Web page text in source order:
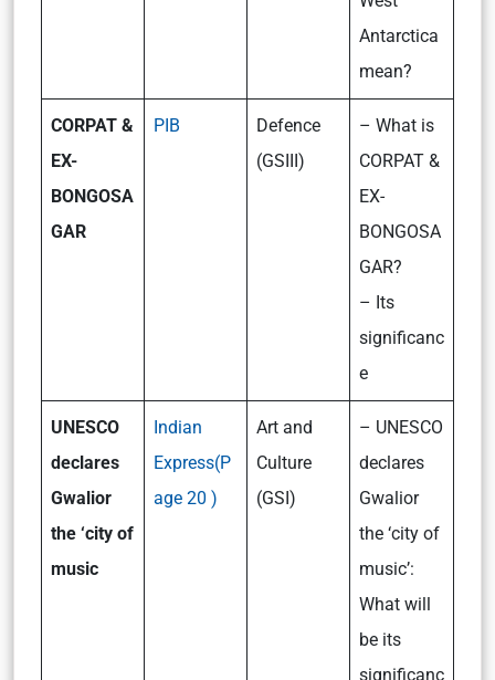
Antarctica
mean?
CORPAT &
EX-
BONGOSA
GAR
PIB
Defence
(GSIII)
– What is
CORPAT &
EX-
BONGOSA
GAR?
– Its
significanc
e
UNESCO
declares
Gwalior
the ‘city of
music
Indian
Express(P
age 20 )
Art and
Culture
(GSI)
– UNESCO
declares
Gwalior
the ‘city of
music’:
What will
be its
significanc